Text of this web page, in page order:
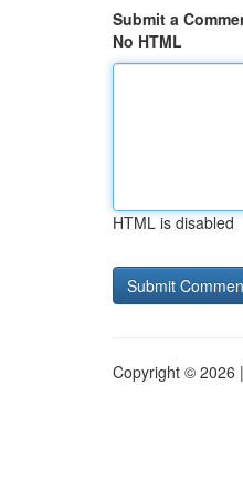
Submit a
No HTML
HTML is disabled
Copyright © 2026 |